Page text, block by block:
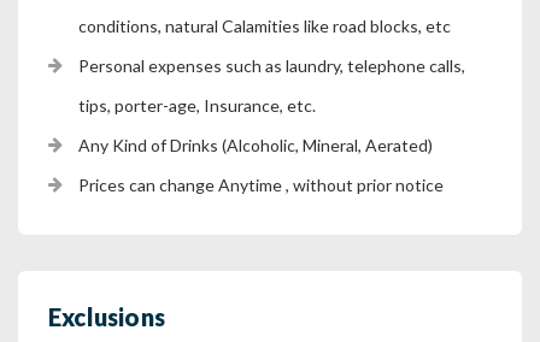
conditions, natural Calamities like road blocks, etc
Personal expenses such as laundry, telephone calls,
tips, porter-age, Insurance, etc.
Any Kind of Drinks (Alcoholic, Mineral, Aerated)
Prices can change Anytime , without prior notice
Exclusions